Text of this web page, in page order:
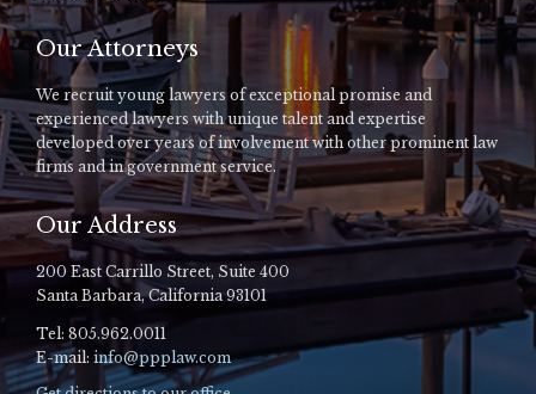
Our Attorneys
We recruit young lawyers of exceptional promise and
experienced lawyers with unique talent and expertise
developed over years of involvement with other prominent law
firms and in government service.
Our Address
200 East Carrillo Street, Suite 400
Santa Barbara, California 93101
Tel: 805.962.0011
E-mail: info@ppplaw.com